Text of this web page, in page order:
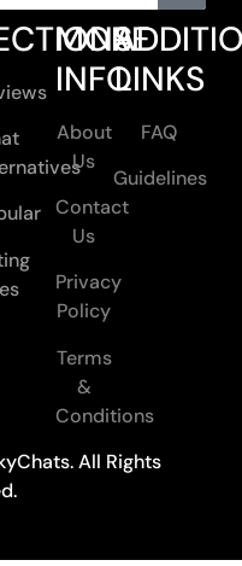
MORE
INFO
About
Us
Contact
Us
Privacy
Policy
Terms
&
Conditions
LINKS
FAQ
Guidelines
All Rights